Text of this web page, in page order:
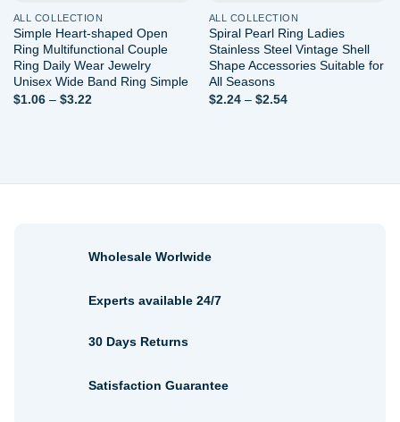
ALL COLLECTION
Simple Heart-shaped Open
Ring Multifunctional Couple
Ring Daily Wear Jewelry
Unisex Wide Band Ring Simple
$1.06 – $3.22Price
ALL COLLECTION
Spiral Pearl Ring Ladies
Stainless Steel Vintage Shell
Shape Accessories Suitable for
All Seasons
$2.24 – $2.54Price
Wholesale Worlwide
Experts available 24/7
30 Days Returns
Satisfaction Guarantee